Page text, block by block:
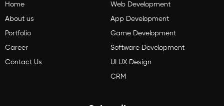
Home
About us
Portfolio
Career
Contact Us
Web Development
App Development
Game Development
Software Development
UI UX Design
CRM